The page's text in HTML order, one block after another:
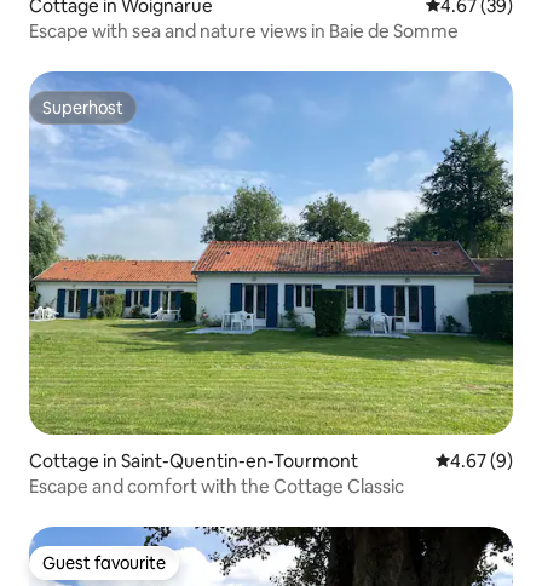
Cottage in Woignarue 4.67 out of 5
4.67 (39)
Escape with sea and nature views in Baie de Somme
Superhost
Superhost
Cottage in Saint-Quentin-en-Tourmont 4.67 out of
4.67 (9)
Escape and comfort with the Cottage Classic
Guest favourite
Guest favourite